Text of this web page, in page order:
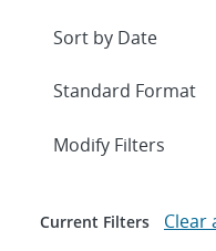
Expand
Modify Filters
Current Filters Clear